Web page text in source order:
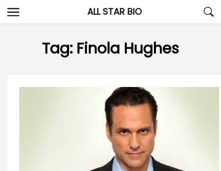
Skip
to
ALL STAR BIO
Tag: Finola Hughes